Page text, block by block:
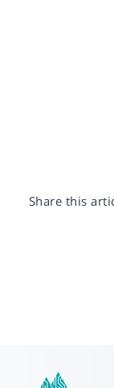
Share this